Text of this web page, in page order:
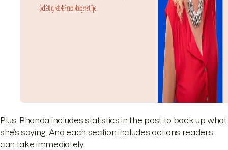
Plus, Rhonda includes statistics in the post to back up what
she’s saying. And each section includes actions readers
can take immediately.